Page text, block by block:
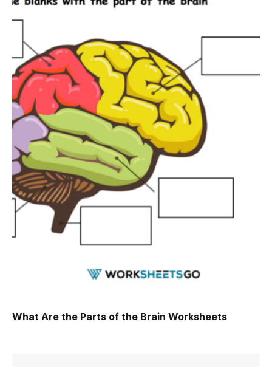
What Are the Parts of the Brain Worksheets